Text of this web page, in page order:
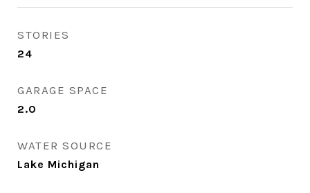
STORIES
24
GARAGE SPACE
2.0
WATER SOURCE
Lake Michigan